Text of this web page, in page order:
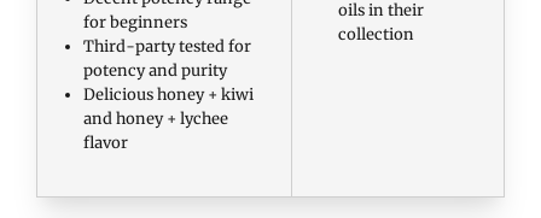
for beginners
Third-party tested for
potency and purity
Delicious honey + kiwi
and honey + lychee
flavor
oils in their
collection